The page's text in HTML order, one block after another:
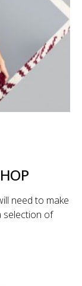
need to make
selection of